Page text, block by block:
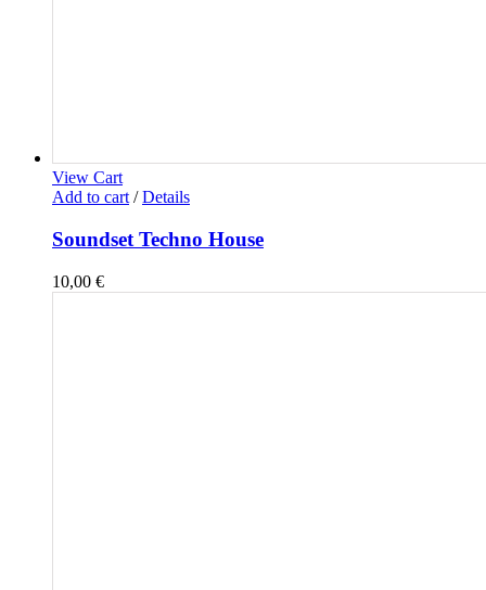
View Cart
Add to cart / Details
Soundset Techno House
10,00 €